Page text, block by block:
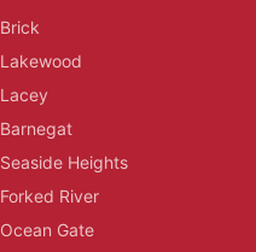
Brick
Lakewood
Lacey
Barnegat
Seaside Heights
Forked River
Ocean Gate